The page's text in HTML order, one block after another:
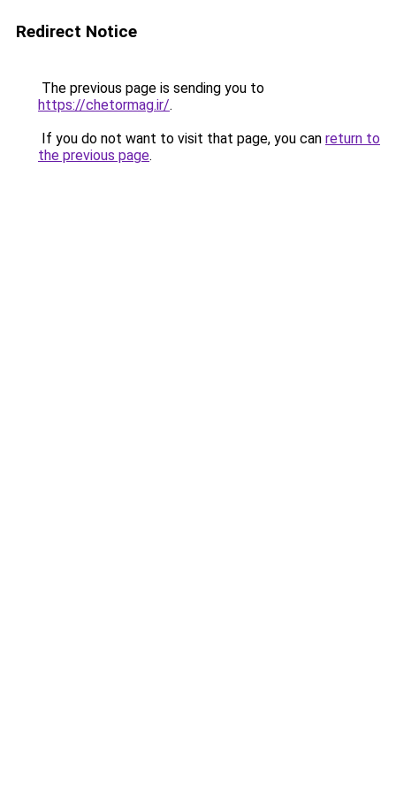
Redirect Notice
The previous page is sending you to
https://chetormag.ir/.
If you do not want to visit that page, you can return to
the previous page.